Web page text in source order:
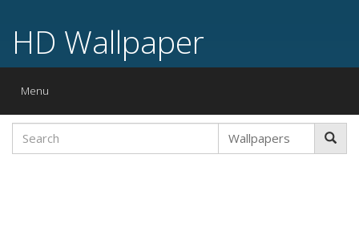
HD Wallpaper
Toggle
Menu